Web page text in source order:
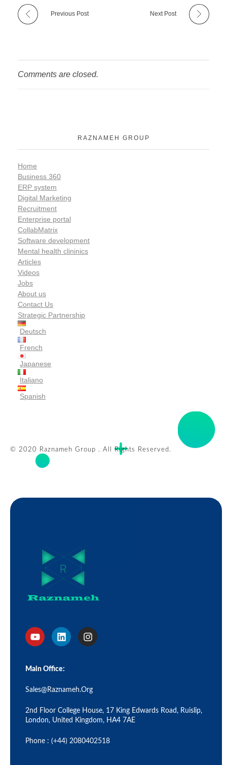
Previous Post Next Post
Comments are closed.
RAZNAMEH GROUP
Home
Business 360
ERP system
Digital Marketing
Recruitment
Enterprise portal
CollabMatrix
Software development
Mental health clininics
Articles
Videos
Jobs
About us
Contact Us
Strategic Partnership
Deutsch
French
Japanese
Italiano
Spanish
© 2020 Raznameh Group . All Rights Reserved.
Main Office:
Sales@raznameh.org
2nd Floor College House, 17 King Edwards Road, Ruislip,
London, United Kingdom, HA4 7AE
Phone : (+44) 2080402518